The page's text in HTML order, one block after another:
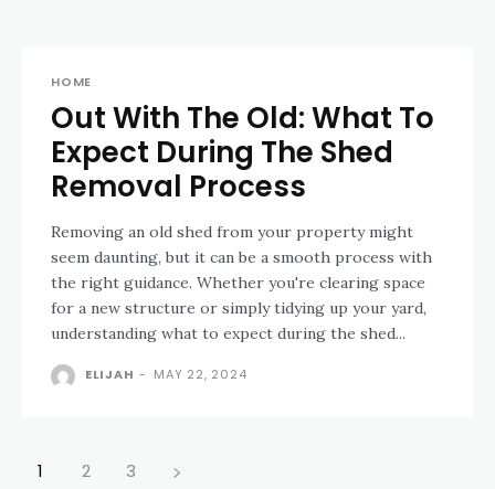
HOME
Out With The Old: What To
Expect During The Shed
Removal Process
Removing an old shed from your property might
seem daunting, but it can be a smooth process with
the right guidance. Whether you're clearing space
for a new structure or simply tidying up your yard,
understanding what to expect during the shed...
ELIJAH - MAY 22, 2024
1 2 3